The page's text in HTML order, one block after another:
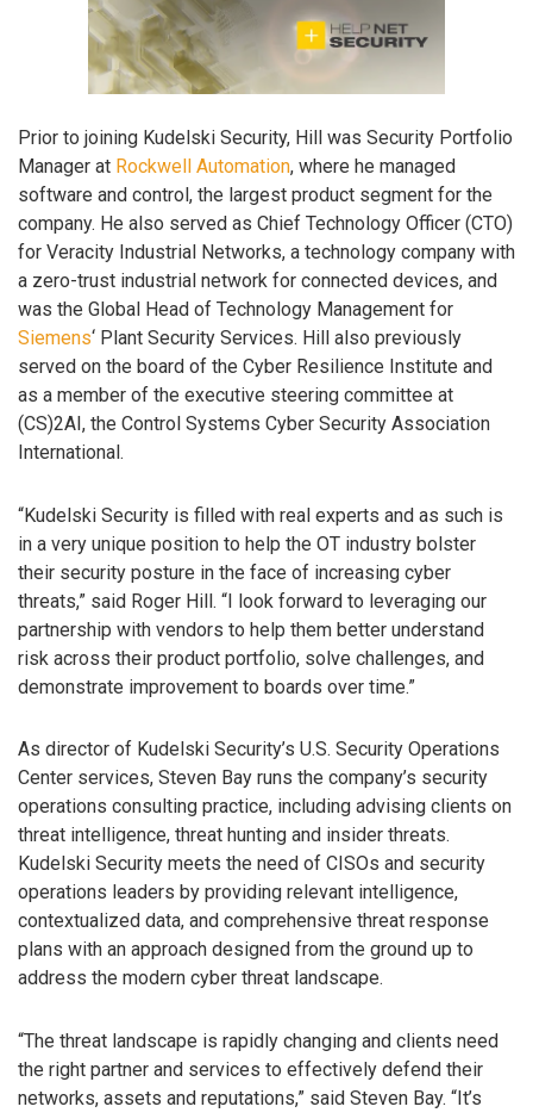
Prior to joining Kudelski Security, Hill was Security Portfolio
Manager at Rockwell Automation, where he managed
software and control, the largest product segment for the
company. He also served as Chief Technology Officer (CTO)
for Veracity Industrial Networks, a technology company with
a zero-trust industrial network for connected devices, and
was the Global Head of Technology Management for
Siemens‘ Plant Security Services. Hill also previously
served on the board of the Cyber Resilience Institute and
as a member of the executive steering committee at
(CS)2AI, the Control Systems Cyber Security Association
International.
“Kudelski Security is filled with real experts and as such is
in a very unique position to help the OT industry bolster
their security posture in the face of increasing cyber
threats,” said Roger Hill. “I look forward to leveraging our
partnership with vendors to help them better understand
risk across their product portfolio, solve challenges, and
demonstrate improvement to boards over time.”
As director of Kudelski Security’s U.S. Security Operations
Center services, Steven Bay runs the company’s security
operations consulting practice, including advising clients on
threat intelligence, threat hunting and insider threats.
Kudelski Security meets the need of CISOs and security
operations leaders by providing relevant intelligence,
contextualized data, and comprehensive threat response
plans with an approach designed from the ground up to
address the modern cyber threat landscape.
“The threat landscape is rapidly changing and clients need
the right partner and services to effectively defend their
networks, assets and reputations,” said Steven Bay. “It’s